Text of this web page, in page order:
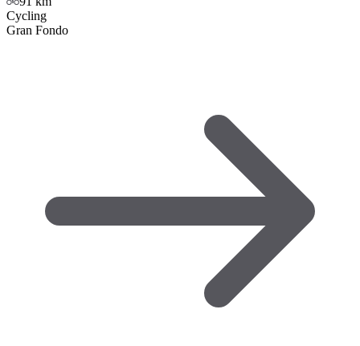
Cycling
Gran Fondo